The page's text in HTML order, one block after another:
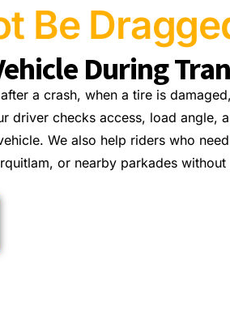
Be
During
a crash, when a tire is
driver checks access, load angle,
We also help riders who need
or nearby parkades without